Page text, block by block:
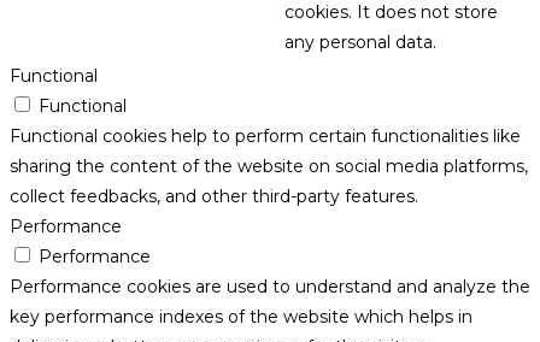
cookies. It does not store
any personal data.
Functional
Functional
Functional cookies help to perform certain functionalities like
sharing the content of the website on social media platforms,
collect feedbacks, and other third-party features.
Performance
Performance
Performance cookies are used to understand and analyze the
key performance indexes of the website which helps in